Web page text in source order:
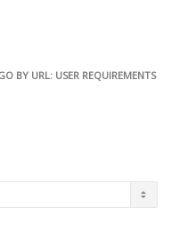
BY URL: USER REQUIREMENTS